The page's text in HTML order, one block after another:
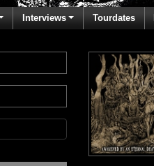
Interviews Tourdates